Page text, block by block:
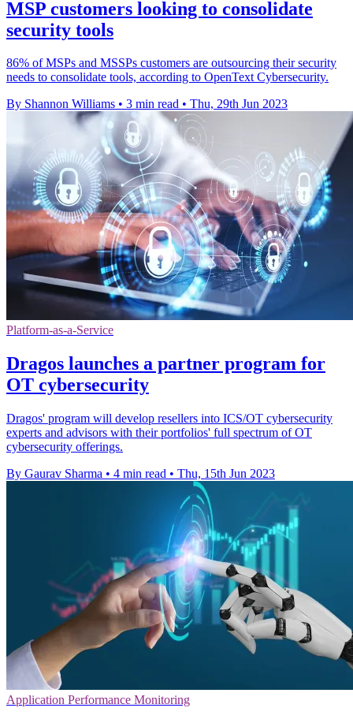
MSP customers looking to consolidate
security tools
86% of MSPs and MSSPs customers are outsourcing their security
needs to consolidate tools, according to OpenText Cybersecurity.
By Shannon Williams • 3 min read • Thu, 29th Jun 2023
Platform-as-a-Service
Dragos launches a partner program for
OT cybersecurity
Dragos' program will develop resellers into ICS/OT cybersecurity
experts and advisors with their portfolios' full spectrum of OT
cybersecurity offerings.
By Gaurav Sharma • 4 min read • Thu, 15th Jun 2023
Application Performance Monitoring